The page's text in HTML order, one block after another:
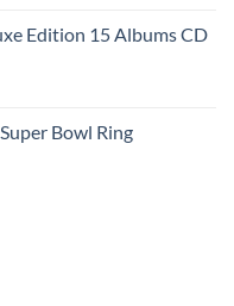
Edition 15 Albums CD
Bowl Ring